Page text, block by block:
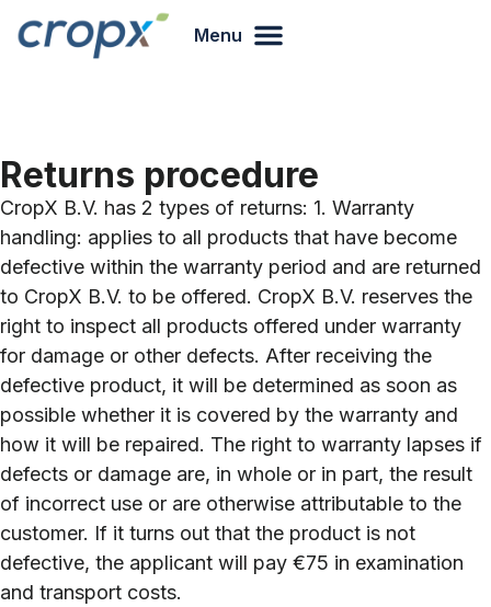
Menu
Returns procedure
CropX B.V. has 2 types of returns: 1. Warranty
handling: applies to all products that have become
defective within the warranty period and are returned
to CropX B.V. to be offered. CropX B.V. reserves the
right to inspect all products offered under warranty
for damage or other defects. After receiving the
defective product, it will be determined as soon as
possible whether it is covered by the warranty and
how it will be repaired. The right to warranty lapses if
defects or damage are, in whole or in part, the result
of incorrect use or are otherwise attributable to the
customer. If it turns out that the product is not
defective, the applicant will pay €75 in examination
and transport costs.